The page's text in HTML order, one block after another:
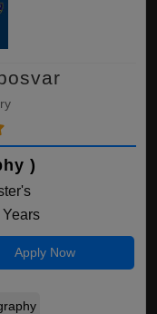
)
Years
Apply Now